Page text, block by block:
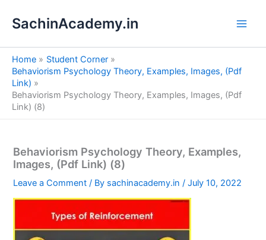
SachinAcademy.in
Home
Student Corner
Behaviorism Psychology Theory, Examples, Images, (Pdf
Link)
Behaviorism Psychology Theory, Examples, Images, (Pdf
Link) (8)
Behaviorism Psychology Theory, Examples,
Images, (Pdf Link) (8)
Leave a Comment / By sachinacademy.in/July 10, 2022
e
a
h